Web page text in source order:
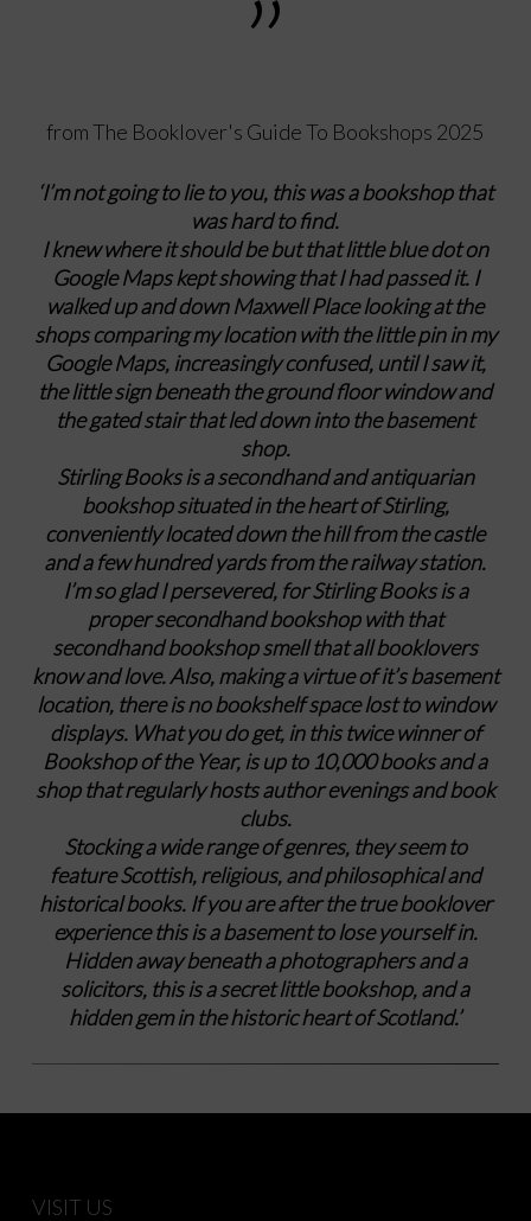
”
from The Booklover's Guide To Bookshops 2025
‘I’m not going to lie to you, this was a bookshop that
was hard to find.
I knew where it should be but that little blue dot on
Google Maps kept showing that I had passed it. I
walked up and down Maxwell Place looking at the
shops comparing my location with the little pin in my
Google Maps, increasingly confused, until I saw it,
the little sign beneath the ground floor window and
the gated stair that led down into the basement
shop.
Stirling Books is a secondhand and antiquarian
bookshop situated in the heart of Stirling,
conveniently located down the hill from the castle
and a few hundred yards from the railway station.
I’m so glad I persevered, for Stirling Books is a
proper secondhand bookshop with that
secondhand bookshop smell that all booklovers
know and love. Also, making a virtue of it’s basement
location, there is no bookshelf space lost to window
displays. What you do get, in this twice winner of
Bookshop of the Year, is up to 10,000 books and a
shop that regularly hosts author evenings and book
clubs.
Stocking a wide range of genres, they seem to
feature Scottish, religious, and philosophical and
historical books. If you are after the true booklover
experience this is a basement to lose yourself in.
Hidden away beneath a photographers and a
solicitors, this is a secret little bookshop, and a
hidden gem in the historic heart of Scotland.’
VISIT US